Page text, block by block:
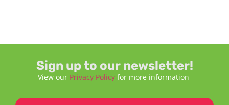
Sign up to our newsletter!
View our Privacy Policy for more information